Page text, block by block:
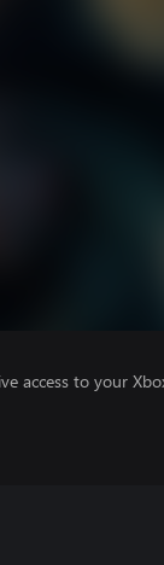
access to your